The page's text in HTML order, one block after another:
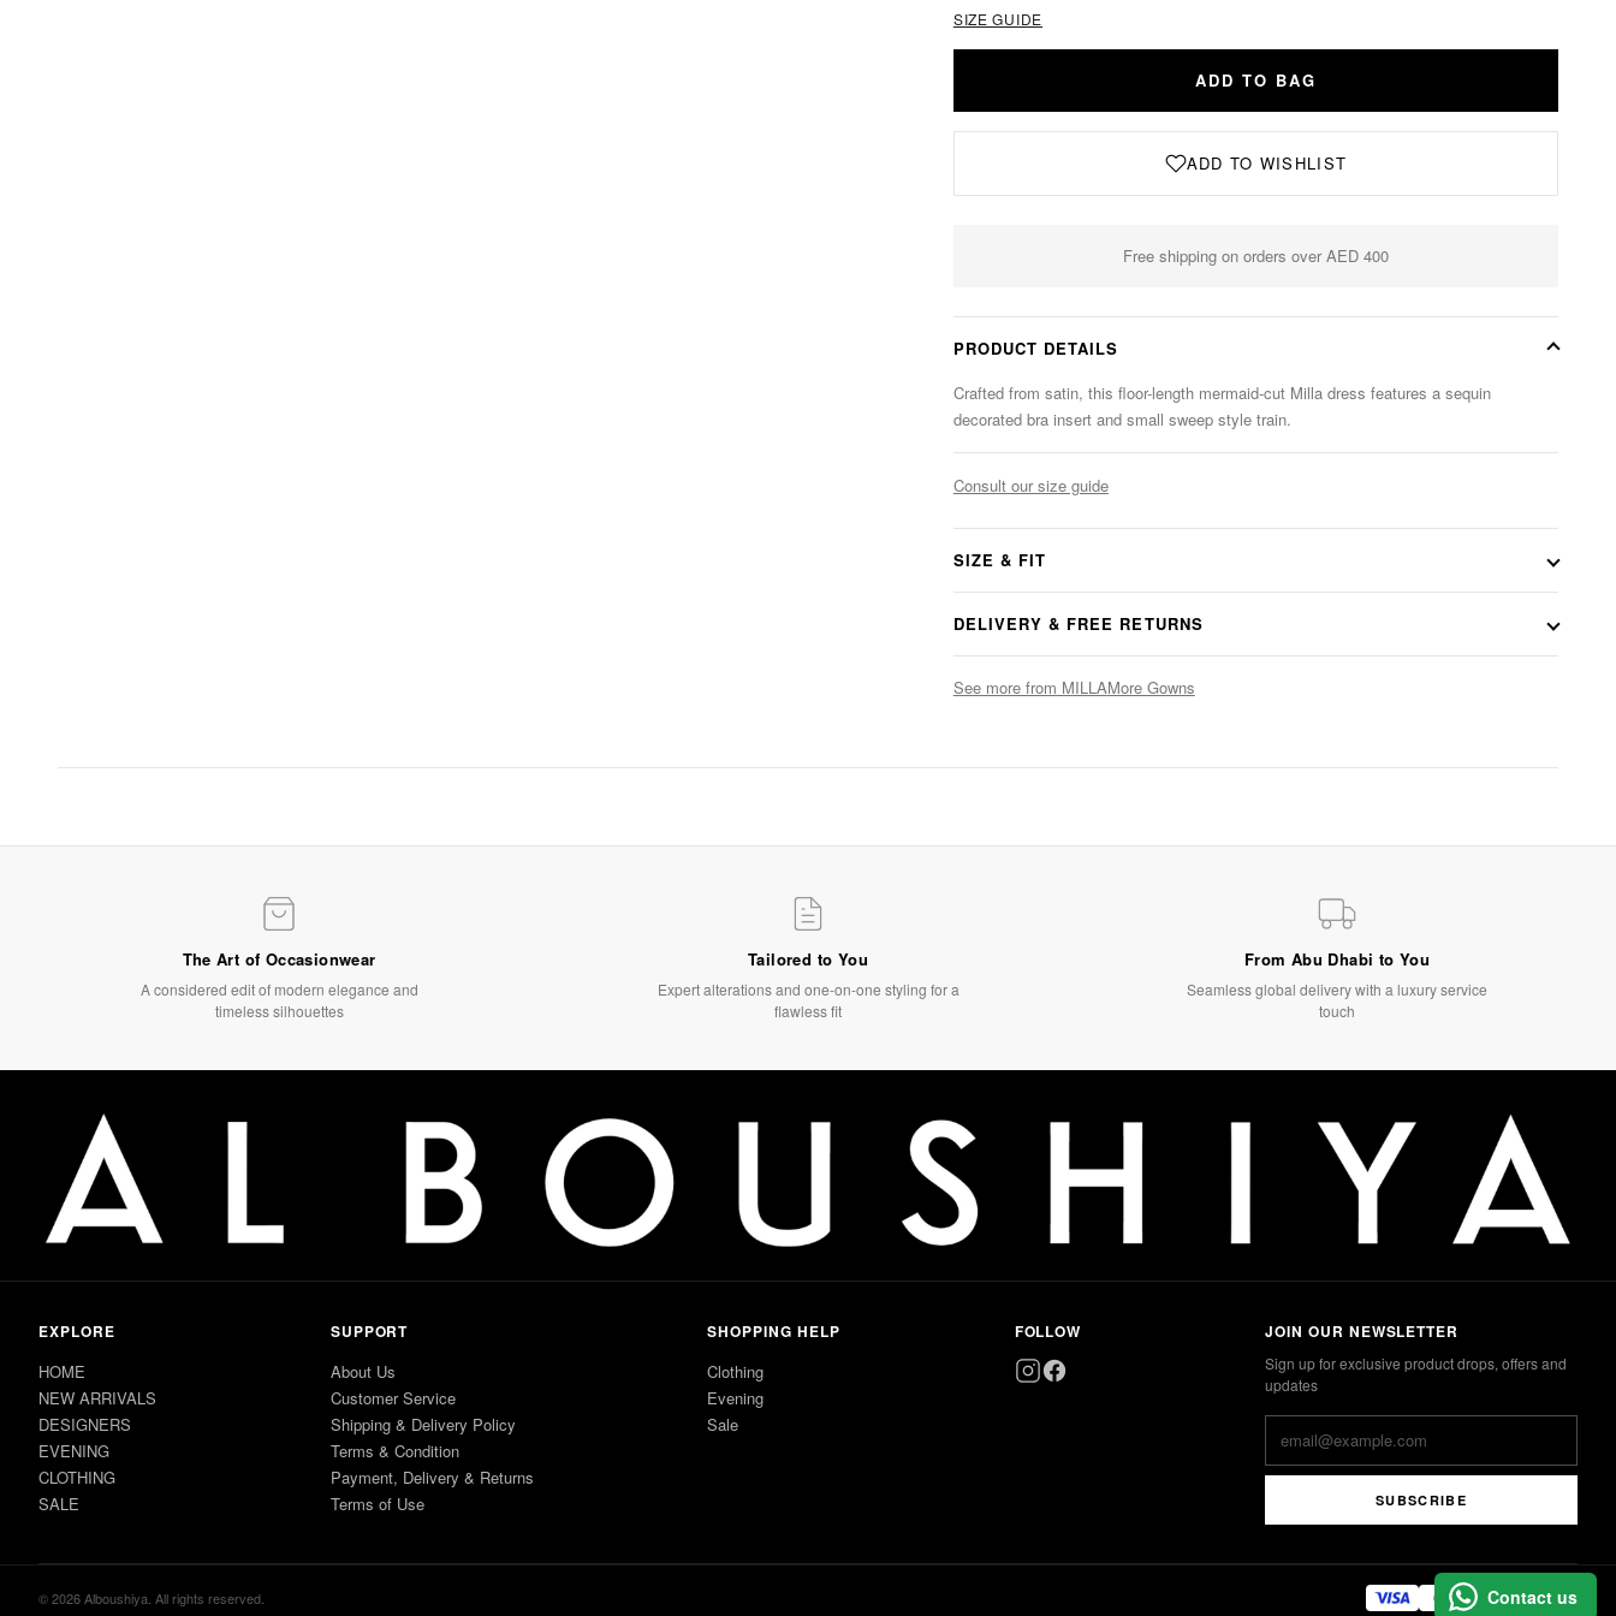
SIZE GUIDE
ADD TO BAG
ADD TO WISHLIST
Free shipping on orders over AED 400
PRODUCT DETAILS
Crafted from satin, this floor-length mermaid-cut Milla dress features a sequin
decorated bra insert and small sweep style train.
Consult our size guide
SIZE & FIT
DELIVERY & FREE RETURNS
See more from MILLAMore Gowns
The Finishing Touch
The Art of Occasionwear
A considered edit of modern elegance and
timeless silhouettes
Tailored to You
Expert alterations and one-on-one styling for a
flawless fit
From Abu Dhabi to You
Seamless global delivery with a luxury service
touch
EXPLORE
HOME
NEW ARRIVALS
DESIGNERS
EVENING
CLOTHING
SALE
SUPPORT
About Us
Customer Service
Shipping & Delivery Policy
Terms & Condition
Payment, Delivery & Returns
Terms of Use
SHOPPING HELP
Clothing
Evening
Sale
FOLLOW JOIN OUR NEWSLETTER
Sign up for exclusive product drops, offers and
updates
SUBSCRIBE
© 2026 Alboushiya. All rights reserved. Contact us